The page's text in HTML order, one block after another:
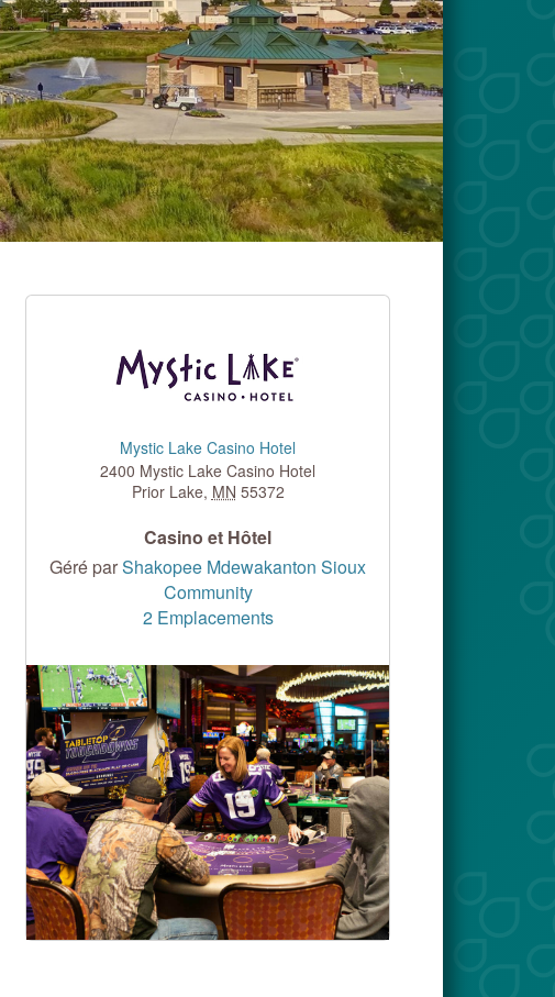
Mystic Lake Casino Hotel
2400 Mystic Lake Casino Hotel
Prior Lake, MN 55372
Casino et Hôtel
Géré parShakopee Mdewakanton Sioux
Community
2 Emplacements